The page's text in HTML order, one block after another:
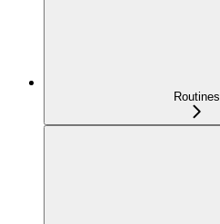
Routines